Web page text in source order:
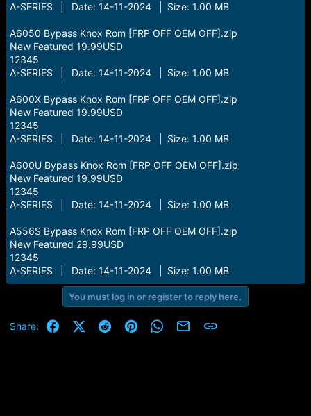
A-SERIES | Date: 14-11-2024 | Size: 1.00 MB
A6050 Bypass Knox Rom [FRP OFF OEM OFF].zip
New Featured 19.99USD
12345
A-SERIES | Date: 14-11-2024 | Size: 1.00 MB
A600X Bypass Knox Rom [FRP OFF OEM OFF].zip
New Featured 19.99USD
12345
A-SERIES | Date: 14-11-2024 | Size: 1.00 MB
A600U Bypass Knox Rom [FRP OFF OEM OFF].zip
New Featured 19.99USD
12345
A-SERIES | Date: 14-11-2024 | Size: 1.00 MB
A556S Bypass Knox Rom [FRP OFF OEM OFF].zip
New Featured 29.99USD
12345
A-SERIES | Date: 14-11-2024 | Size: 1.00 MB
You must log in or register to reply here.
Share: FacebookX (Twitter)
RedditPinterestWhatsApp
Email Link